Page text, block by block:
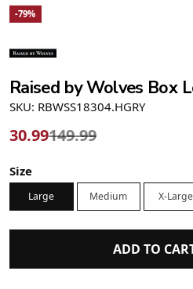
-79%
Raised by Wolves Box
SKU: RBWSS18304.HGRY
30.99149.99
Size
Large Medium X-Large
ADD TO